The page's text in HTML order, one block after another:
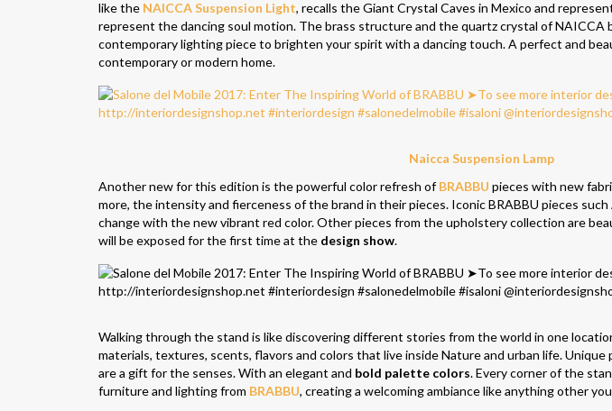
like the NAICCA Suspension Light, recalls the Giant Crystal Caves in Mexico and
represent the dancing soul motion. The brass structure and the quartz crystal of NAICCA
contemporary lighting piece to brighten your spirit with a dancing touch. A perfect and
contemporary or modern home.
Naicca Suspension Lamp
Another new for this edition is the powerful color refresh ofBRABBU pieces with new
more, the intensity and fierceness of the brand in their pieces. Iconic BRABBU pieces
change with the new vibrant red color. Other pieces from the upholstery collection are
will be exposed for the first time at the design show.
Walking through the stand is like discovering different stories from the world in one
materials, textures, scents, flavors and colors that live inside Nature and urban life.
are a gift for the senses. With an elegant and bold palette colors. Every corner of the
furniture and lighting from BRABBU, creating a welcoming ambiance like anything other